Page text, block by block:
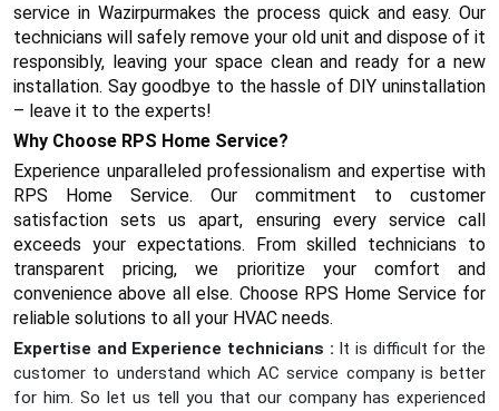
service in Wazirpurmakes the process quick and easy. Our
technicians will safely remove your old unit and dispose of it
responsibly, leaving your space clean and ready for a new
installation. Say goodbye to the hassle of DIY uninstallation
– leave it to the experts!
Why Choose RPS Home Service?
Experience unparalleled professionalism and expertise with
RPS Home Service. Our commitment to customer
satisfaction sets us apart, ensuring every service call
exceeds your expectations. From skilled technicians to
transparent pricing, we prioritize your comfort and
convenience above all else. Choose RPS Home Service for
reliable solutions to all your HVAC needs.
Expertise and Experience technicians : It is difficult for the
customer to understand which AC service company is better
for him. So let us tell you that our company has experienced